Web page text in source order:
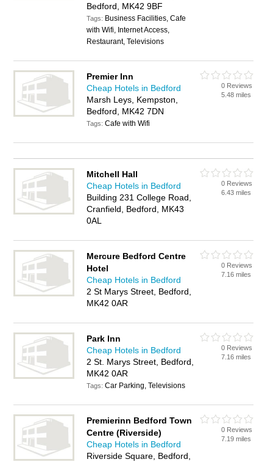
Bedford, MK42 9BF
Tags: Business Facilities, Cafe
with Wifi, Internet Access,
Restaurant, Televisions
Premier Inn
Cheap Hotels in Bedford
Marsh Leys, Kempston,
Bedford, MK42 7DN
Tags:Cafe with Wifi
0 Reviews
5.48 miles
Mitchell Hall
Cheap Hotels in Bedford
Building 231 College Road,
Cranfield, Bedford, MK43
0AL
0 Reviews
6.43 miles
Mercure Bedford Centre
Hotel
Cheap Hotels in Bedford
2 St Marys Street, Bedford,
MK42 0AR
0 Reviews
7.16 miles
Park Inn
Cheap Hotels in Bedford
2 St. Marys Street, Bedford,
MK42 0AR
Tags:Car Parking, Televisions
0 Reviews
7.16 miles
Premierinn Bedford Town
Centre (Riverside)
Cheap Hotels in Bedford
Riverside Square, Bedford,
0 Reviews
7.19 miles